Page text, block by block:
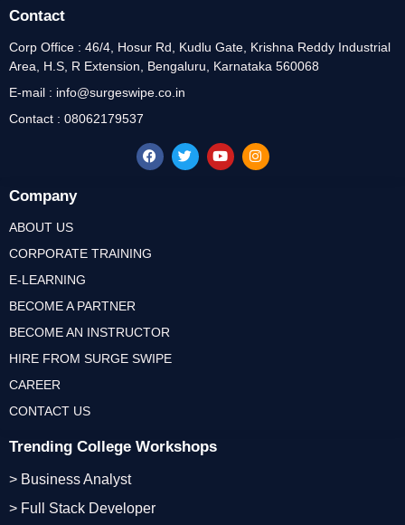
Trending College Workshops
> Business Analyst
> Full Stack Developer
Company
ABOUT US
CORPORATE TRAINING
E-LEARNING
BECOME A PARTNER
BECOME AN INSTRUCTOR
HIRE FROM SURGE SWIPE
CAREER
CONTACT US
Contact
Corp Office : 46/4, Hosur Rd, Kudlu Gate, Krishna Reddy Industrial
Area, H.S, R Extension, Bengaluru, Karnataka 560068
E-mail : info@surgeswipe.co.in
Contact : 08062179537